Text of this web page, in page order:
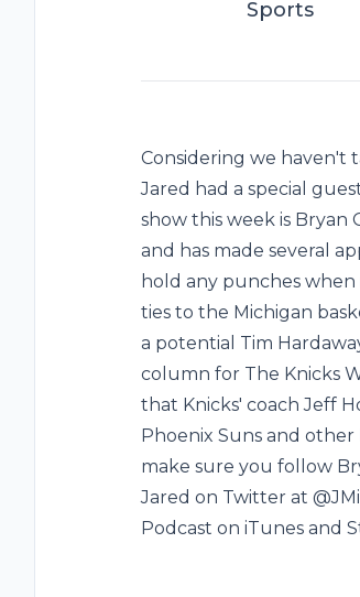
Sports
Considering we haven't
Jared had a special
show this week is Bryan
and has made several
hold any punches
ties to the Michigan
a potential Tim
column for The Knicks
that Knicks' coach Jeff
Phoenix Suns and other
make sure you follow
Jared on Twitter at
Podcast on iTunes and